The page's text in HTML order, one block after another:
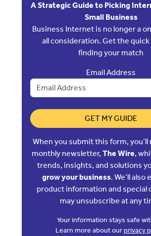
A Strategic Guide to Picking
Small Business
Business Internet is no longer a
all consideration. Get the
finding your match
Email Address
GET MY GUIDE
When you submit this form,
monthly newsletter, The Wire,
trends, insights, and solutions
grow your business. We’ll also
product information and special
may unsubscribe at any
Your information stays safe
Learn more about ourprivacy